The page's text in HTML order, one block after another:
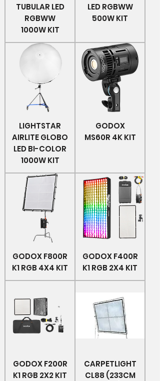
TUBULAR LED
RGBWW
1000W KIT
LED RGBWW
500W KIT
LIGHTSTAR
AIRLITE GLOBO
LED BI-COLOR
1000W KIT
GODOX
MS60R 4K KIT
GODOX F800R
K1 RGB 4X4 KIT
GODOX F400R
K1 RGB 2X4 KIT
GODOX F200R
K1 RGB 2X2 KIT
CARPETLIGHT
CL88 (233CM